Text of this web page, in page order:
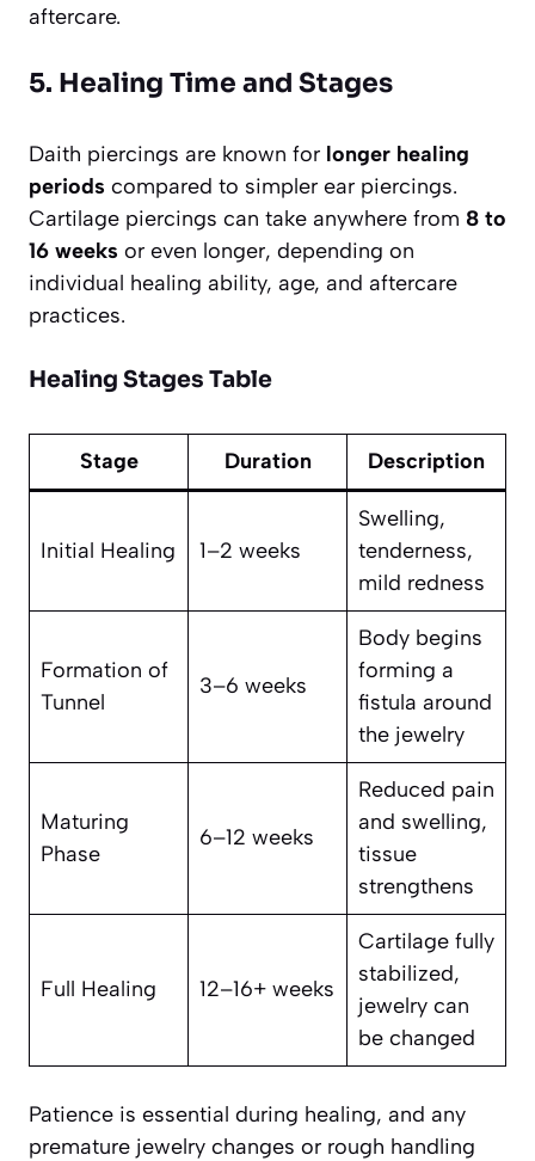
aftercare.
5. Healing Time and Stages
Daith piercings are known for longer healing
periods compared to simpler ear piercings.
Cartilage piercings can take anywhere from 8 to
16 weeks or even longer, depending on
individual healing ability, age, and aftercare
practices.
Healing Stages Table
Stage Duration Description
Initial Healing 1–2 weeks
Swelling,
tenderness,
mild redness
Formation of
Tunnel
3–6 weeks
Body begins
forming a
fistula around
the jewelry
Maturing
Phase
6–12 weeks
Reduced pain
and swelling,
tissue
strengthens
Full Healing 12–16+ weeks
Cartilage fully
stabilized,
jewelry can
be changed
Patience is essential during healing, and any
premature jewelry changes or rough handling